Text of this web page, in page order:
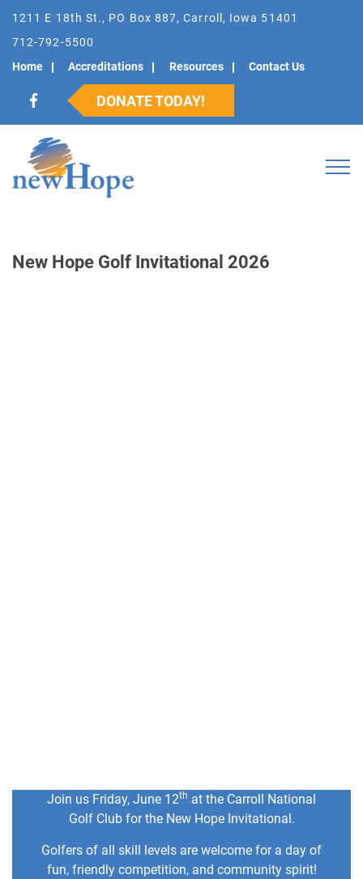
1211 E 18th St., PO Box 887, Carroll, Iowa 51401
712-792-5500
Home
Accreditations Resources Contact Us
DONATE TODAY!
New Hope Golf Invitational 2026
Join us Friday, June 12th at the Carroll National
Golf Club for the New Hope Invitational.
Golfers of all skill levels are welcome for a day of
fun, friendly competition, and community spirit!